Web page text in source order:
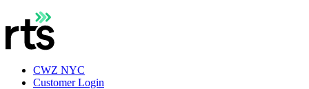
CWZ NYC
Customer Login